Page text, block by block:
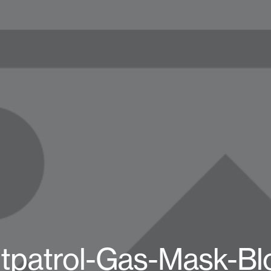
Gas-Mask-